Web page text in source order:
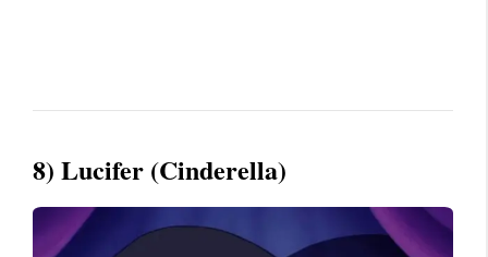
8) Lucifer (Cinderella)